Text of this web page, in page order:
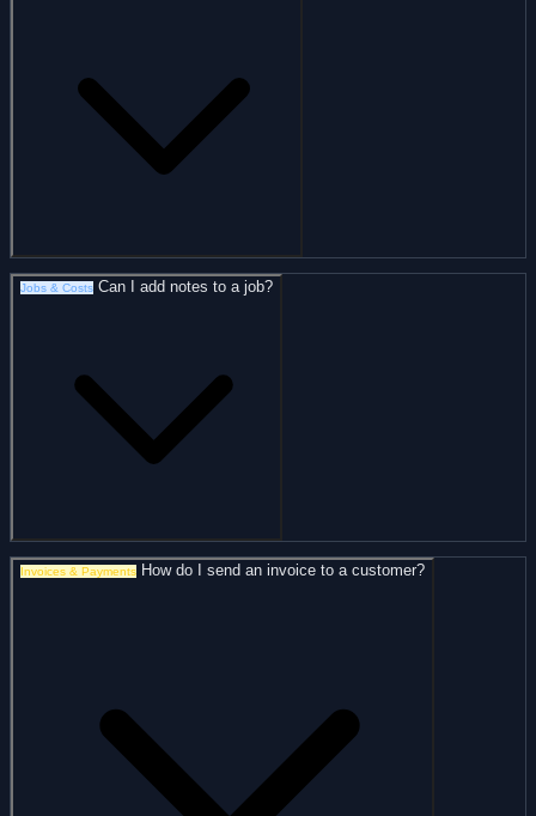
Jobs & Costs Can I add notes to a job?
Invoices & Payments How do I send an invoice to a customer?